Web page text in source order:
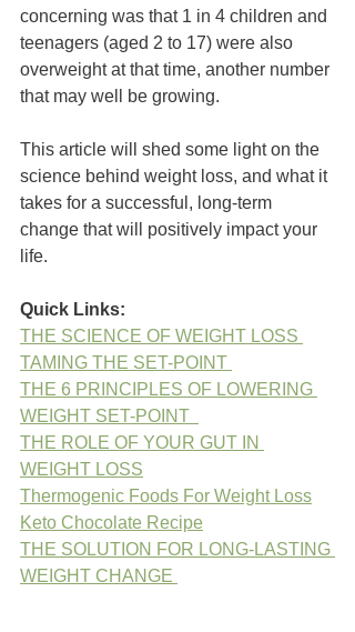
concerning was that 1 in 4 children and
teenagers (aged 2 to 17) were also
overweight at that time, another number
that may well be growing.
This article will shed some light on the
science behind weight loss, and what it
takes for a successful, long-term
change that will positively impact your
life.
Quick Links:
THE SCIENCE OF WEIGHT LOSS
TAMING THE SET-POINT
THE 6 PRINCIPLES OF LOWERING
WEIGHT SET-POINT
THE ROLE OF YOUR GUT IN
WEIGHT LOSS
Thermogenic Foods For Weight Loss
Keto Chocolate Recipe
THE SOLUTION FOR LONG-LASTING
WEIGHT CHANGE